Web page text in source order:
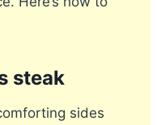
steak
sides